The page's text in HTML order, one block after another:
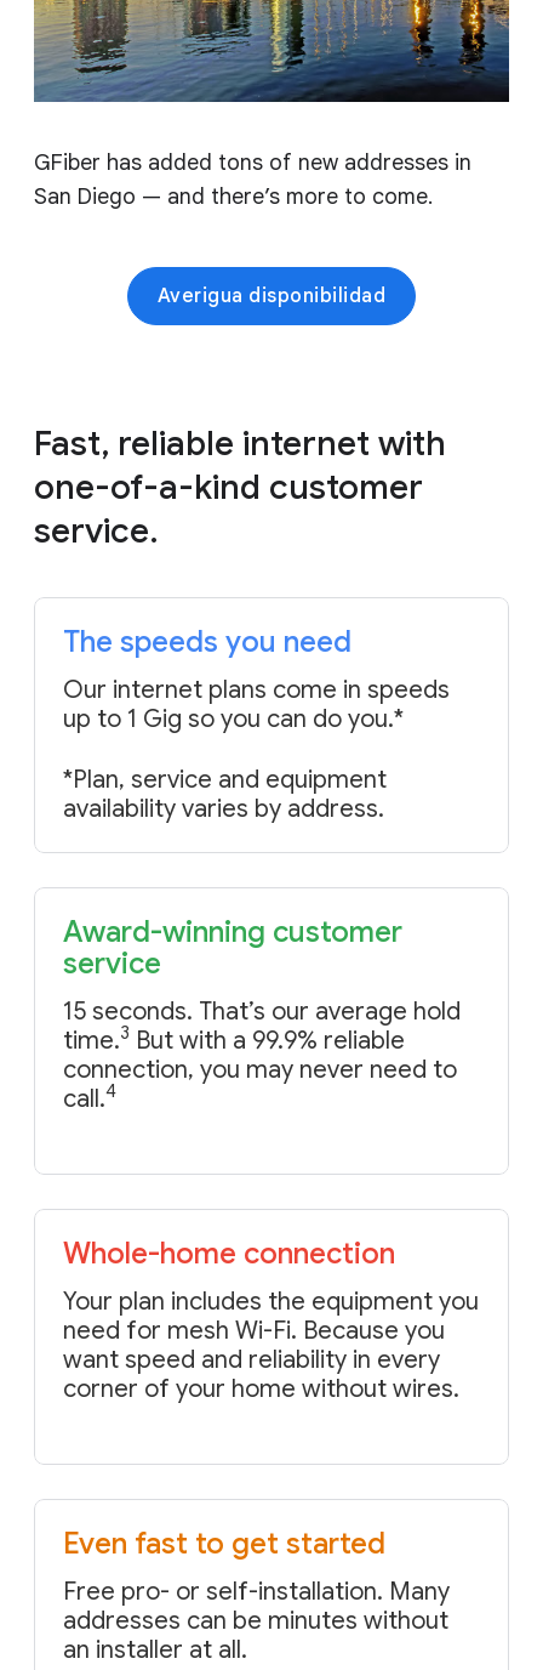
GFiber has added tons of new addresses in
San Diego — and there’s more to come.
Averigua disponibilidad
Fast, reliable internet with
one-of-a-kind customer
service.
The speeds you need
Our internet plans come in speeds
up to 1 Gig so you can do you.*
*Plan, service and equipment
availability varies by address.
Award-winning customer
service
15 seconds. That’s our average hold
time.3 But with a 99.9% reliable
connection, you may never need to
call.4
Whole-home connection
Your plan includes the equipment you
need for mesh Wi-Fi. Because you
want speed and reliability in every
corner of your home without wires.
Even fast to get started
Free pro- or self-installation. Many
addresses can be minutes without
an installer at all.